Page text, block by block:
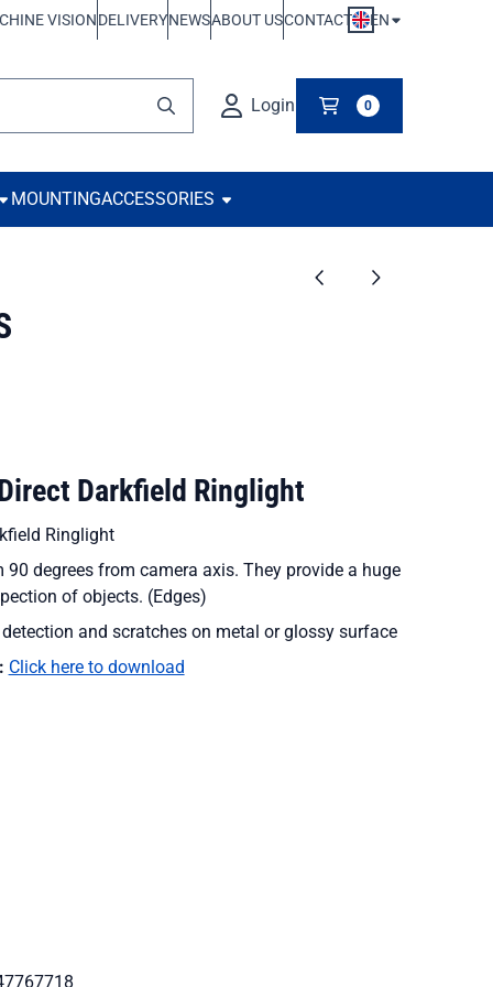
VISIONDELIVERYNEWSABOUT USCONTACT EN
Login 0
MOUNTINGACCESSORIES
Darkfield Ringlight
Ringlight
degrees from camera axis. They provide a huge
of objects. (Edges)
detection and scratches on metal or glossy surface
Click here to download